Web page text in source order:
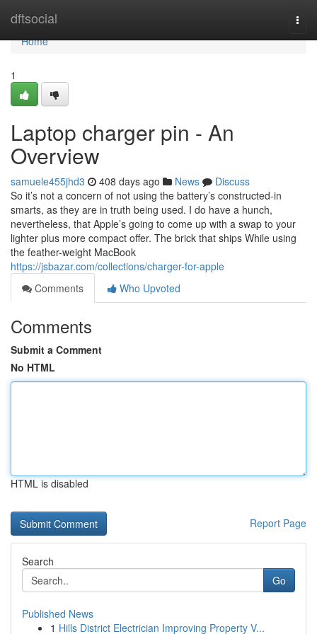
dftsocial
Home
Home
1
Laptop charger pin - An
Overview
samuele455jhd3 408 days ago News
Discuss
So it’s not a concern of not using the battery’s constructed-in
smarts, as they are in truth being used. I do have a hunch,
nevertheless, that Apple’s going to come up with a swap to your
lighter plus more compact offer. The brick that ships While using
the feather-weight MacBook
https://jsbazar.com/collections/charger-for-apple
Comments
Who Upvoted
Comments
Submit a Comment
No HTML
HTML is disabled
Report Page
Search
Go
Published News
1 Hills District Electrician Improving Property V...